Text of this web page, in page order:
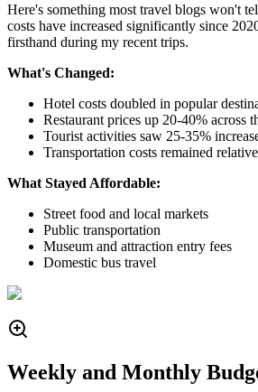
Here's something most travel blogs won't
costs have increased significantly since
firsthand during my recent trips.
What's Changed:
Hotel costs doubled in popular
Restaurant prices up 20-40% across
Tourist activities saw 25-35%
Transportation costs remained
What Stayed Affordable:
Street food and local markets
Public transportation
Museum and attraction entry fees
Domestic bus travel
Weekly and Monthly